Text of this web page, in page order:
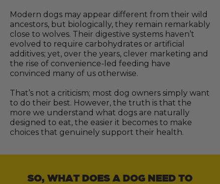
Modern dogs may appear different from their wild
ancestors, but biologically, they remain remarkably
close to wolves. Their digestive systems haven’t
evolved to require carbohydrates or artificial
additives; yet, over the years, clever marketing and
the rise of convenience-led feeding have
convinced many of us otherwise.
That’s not a criticism; most dog owners simply want
to do their best. However, the truth is that the
more we understand what dogs are naturally
designed to eat, the easier it becomes to make
choices that genuinely support their health.
SO, WHAT DOES A DOG NEED TO